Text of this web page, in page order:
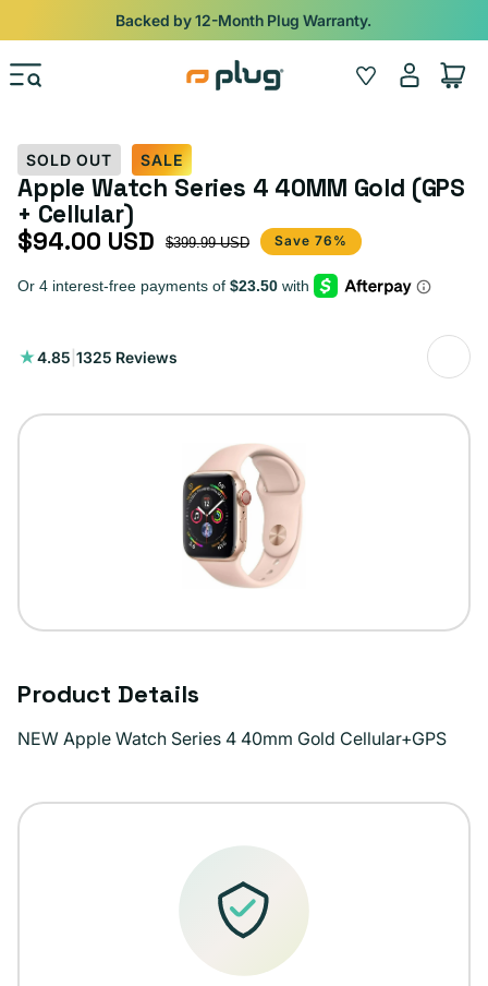
Skip to content
iPads from $100. Ends Monday.Shop
Wishlist
Log
in
Cart
SOLD OUT SALE
Apple Watch Series 4 40MM Gold (GPS
+ Cellular)
Sale price
$94.00 USD
Regular price $399.99 USD Save 76%
4.85 1325 Reviews
1325
Product Details
NEW Apple Watch Series 4 40mm Gold Cellular+GPS